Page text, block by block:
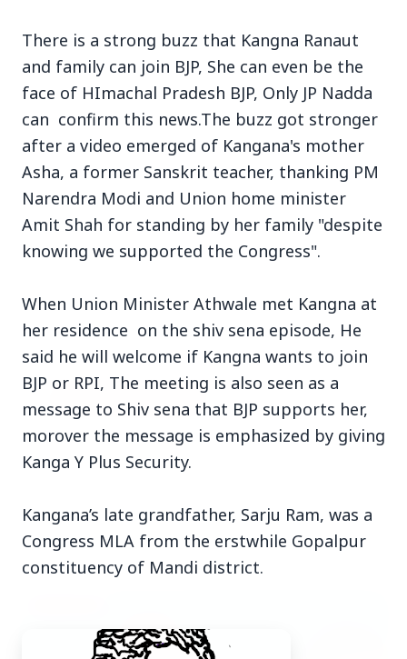
3 Jul 2026
Bengaluru Launches 10-Day
'Safe Footpath Campaign' to
Reclaim Pedestrian Spaces
{}body{margin:0;}html{-ms-text-size-
adjust:100%;-webkit-text-size-
adjust:100%;-webkit-tap-highlig...
Read Full Story
Top Stories
There is a strong buzz that Kangna Ranaut
and family can join BJP, She can even be the
face of HImachal Pradesh BJP, Only JP Nadda
can confirm this news.The buzz got stronger
after a video emerged of Kangana's mother
Asha, a former Sanskrit teacher, thanking PM
Narendra Modi and Union home minister
Amit Shah for standing by her family "despite
knowing we supported the Congress".
When Union Minister Athwale met Kangna at
her residence on the shiv sena episode, He
said he will welcome if Kangna wants to join
BJP or RPI, The meeting is also seen as a
message to Shiv sena that BJP supports her,
morover the message is emphasized by giving
Kanga Y Plus Security.
Kangana’s late grandfather, Sarju Ram, was a
Congress MLA from the erstwhile Gopalpur
constituency of Mandi district.